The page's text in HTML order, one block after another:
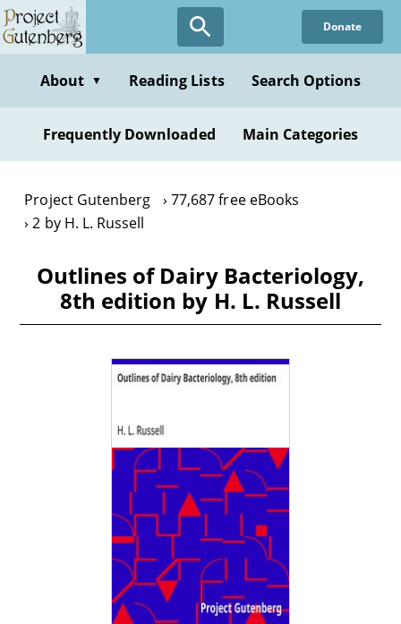
Skip
to
content
Donate
About ▼ Reading Lists Search Options
Frequently Downloaded Main Categories
Project Gutenberg
77,687 free eBooks
2 by H. L. Russell
Outlines of Dairy Bacteriology,
8th edition by H. L. Russell